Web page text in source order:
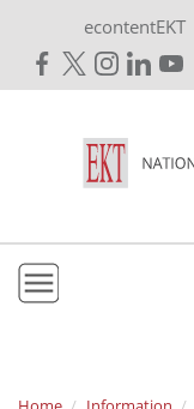
econtentEKT
Mission & Vision